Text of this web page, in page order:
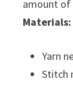
amount of
Materials:
Yarn
Stitch